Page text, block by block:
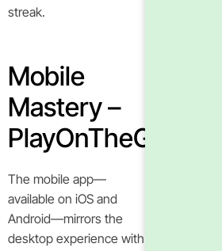
streak.
Mobile
Mastery –
PlayOnTheGo
The mobile app—
available on iOS and
Android—mirrors the
desktop experience with